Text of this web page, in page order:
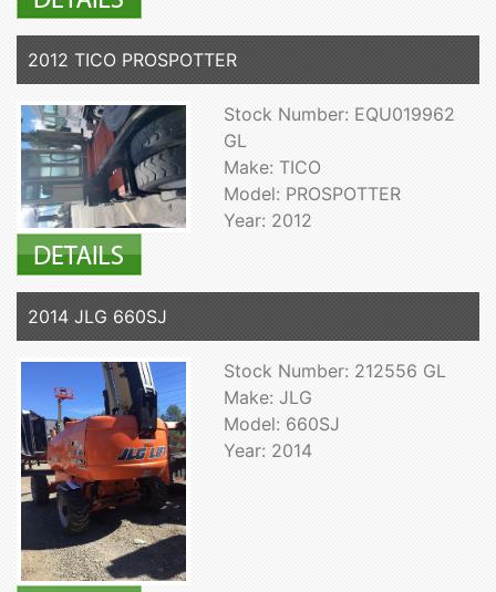
2012 TICO PROSPOTTER
Stock Number: EQU019962
GL
Make: TICO
Model: PROSPOTTER
Year: 2012
2014 JLG 660SJ
Stock Number: 212556 GL
Make: JLG
Model: 660SJ
Year: 2014